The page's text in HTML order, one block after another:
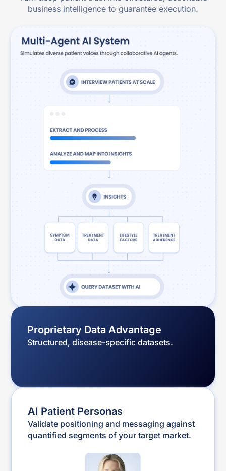
business intelligence to guarantee execution.
Proprietary Data Advantage
Structured, disease-specific datasets.
AI Patient Personas
Validate positioning and messaging against
quantified segments of your target market.